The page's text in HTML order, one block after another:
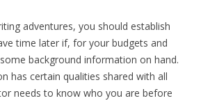
adventures, you should establish
time later if, for your budgets and
background information on hand.
has certain qualities shared with all
needs to know who you are before